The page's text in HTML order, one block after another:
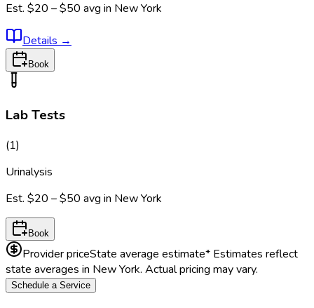
Est. $20 – $50 avg in New York
Details →
Book
Lab Tests
(1)
Urinalysis
Est. $20 – $50 avg in New York
Book
Provider priceState average estimate* Estimates reflect
state averages in New York. Actual pricing may vary.
Schedule a Service